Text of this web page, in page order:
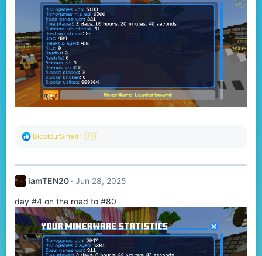
R
c
i
n
s
:
BicolourSine41 🇺🇦
iamTEN20 Jun 28, 2025
day #4 on the road to #80